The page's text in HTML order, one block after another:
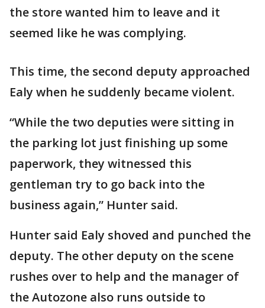
the store wanted him to leave and it
seemed like he was complying.
This time, the second deputy approached
Ealy when he suddenly became violent.
“While the two deputies were sitting in
the parking lot just finishing up some
paperwork, they witnessed this
gentleman try to go back into the
business again,” Hunter said.
Hunter said Ealy shoved and punched the
deputy. The other deputy on the scene
rushes over to help and the manager of
the Autozone also runs outside to